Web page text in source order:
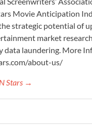
Movie Anticipation
strategic potential of
market
data laundering. More
about-us/
Stars →